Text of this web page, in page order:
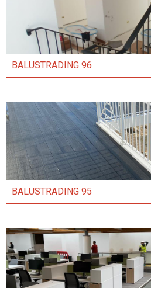
BALUSTRADING 96
BALUSTRADING 95